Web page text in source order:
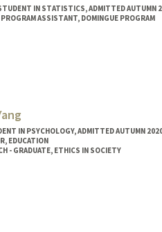
IN STATISTICS, ADMITTED AUTUMN
ASSISTANT, DOMINGUE PROGRAM
IN PSYCHOLOGY, ADMITTED AUTUMN
EDUCATION
- GRADUATE, ETHICS IN SOCIETY